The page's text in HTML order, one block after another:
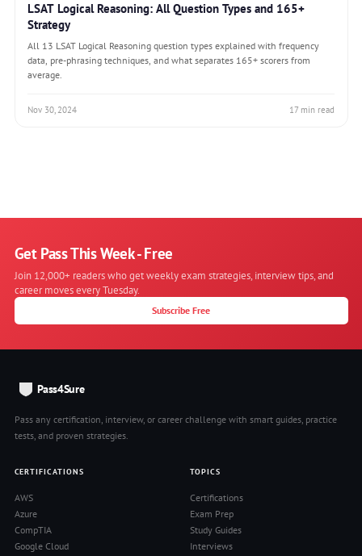
LSAT Logical Reasoning: All Question Types and 165+
Strategy
All 13 LSAT Logical Reasoning question types explained with frequency
data, pre-phrasing techniques, and what separates 165+ scorers from
average.
Nov 30, 2024 17 min read
Get Pass This Week - Free
Join 12,000+ readers who get weekly exam strategies, interview tips, and
career moves every Tuesday.
Subscribe Free
Pass4Sure
Pass any certification, interview, or career challenge with smart guides, practice
tests, and proven strategies.
CERTIFICATIONS
AWS
Azure
CompTIA
Google Cloud
TOPICS
Certifications
Exam Prep
Study Guides
Interviews